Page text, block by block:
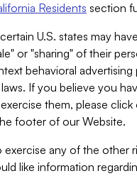
Residents section
U.S. states may
or "sharing" of their
behavioral advertising
If you believe you
them, please click
footer of our Website.
exercise any of the other
like information